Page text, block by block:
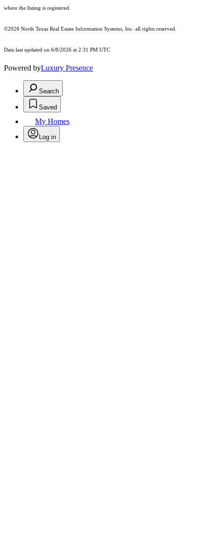
where the listing is registered.
©2026 North Texas Real Estate Information Systems, Inc. all rights reserved.
Data last updated on 6/8/2026 at 2:31 PM UTC
Powered byLuxury Presence
Search
Saved
My Homes
Log in